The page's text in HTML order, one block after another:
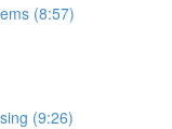
(8:57)
(9:26)